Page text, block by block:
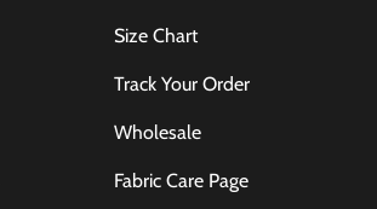
Size Chart
Track Your Order
Wholesale
Fabric Care Page